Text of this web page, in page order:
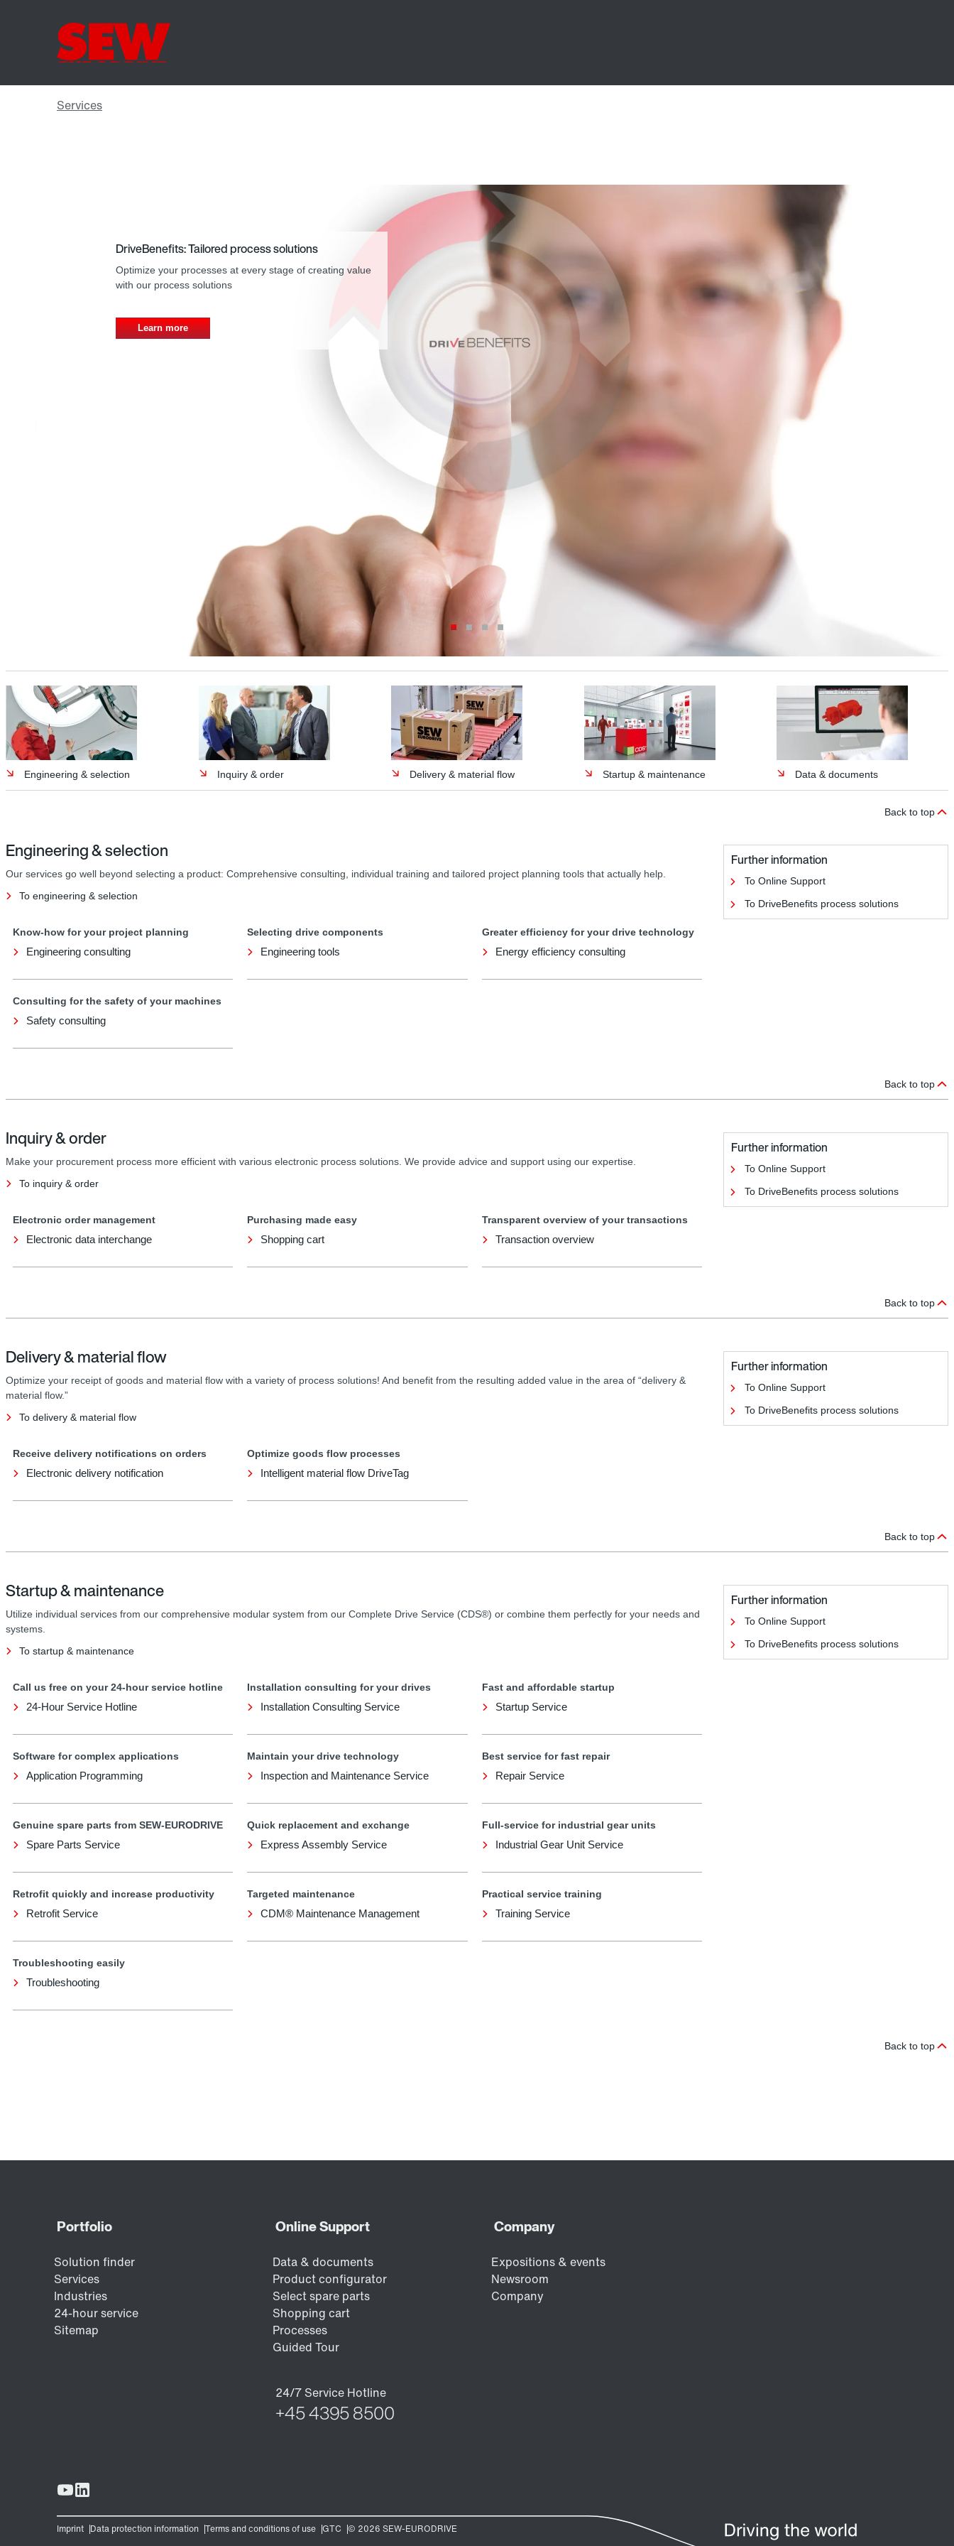
DriveBenefits: Tailored process solutions
Optimize your processes at every stage of creating value
with our process solutions
Learn more
Engineering & selection Inquiry & order Delivery & material flow Startup & maintenance Data & documents
Back to top
Engineering & selection
Our services go well beyond selecting a product: Comprehensive consulting, individual training and tailored project planning tools that actually help.
To engineering & selection
Know-how for your project planning
Engineering consulting
Selecting drive components
Engineering tools
Greater efficiency for your drive technology
Energy efficiency consulting
Consulting for the safety of your machines
Safety consulting
Further information
To Online Support
To DriveBenefits process solutions
Back to top
Inquiry & order
Make your procurement process more efficient with various electronic process solutions. We provide advice and support using our expertise.
To inquiry & order
Electronic order management
Electronic data interchange
Purchasing made easy
Shopping cart
Transparent overview of your transactions
Transaction overview
Further information
To Online Support
To DriveBenefits process solutions
Back to top
Delivery & material flow
Optimize your receipt of goods and material flow with a variety of process solutions! And benefit from the resulting added value in the area of “delivery &
material flow.”
To delivery & material flow
Receive delivery notifications on orders
Electronic delivery notification
Optimize goods flow processes
Intelligent material flow DriveTag
Further information
To Online Support
To DriveBenefits process solutions
Back to top
Startup & maintenance
Utilize individual services from our comprehensive modular system from our Complete Drive Service (CDS®) or combine them perfectly for your needs and
systems.
To startup & maintenance
Call us free on your 24-hour service hotline
24-Hour Service Hotline
Installation consulting for your drives
Installation Consulting Service
Fast and affordable startup
Startup Service
Software for complex applications
Application Programming
Maintain your drive technology
Inspection and Maintenance Service
Best service for fast repair
Repair Service
Genuine spare parts from SEW-EURODRIVE
Spare Parts Service
Quick replacement and exchange
Express Assembly Service
Full-service for industrial gear units
Industrial Gear Unit Service
Retrofit quickly and increase productivity
Retrofit Service
Targeted maintenance
CDM® Maintenance Management
Practical service training
Training Service
Troubleshooting easily
Troubleshooting
Further information
To Online Support
To DriveBenefits process solutions
Back to top